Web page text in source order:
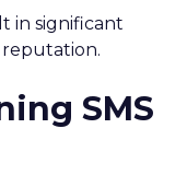
in significant
reputation.
SMS